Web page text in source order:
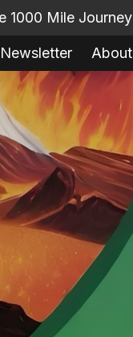
1000 Mile Journey
Newsletter About